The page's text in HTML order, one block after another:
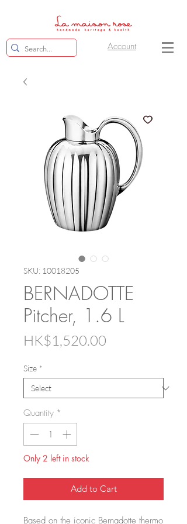
Account
SKU: 10018205
BERNADOTTE
Pitcher, 1.6 L
HK$1,520.00
Size *
Quantity *
Only 2 left in stock
Add to Cart
Based on the iconic Bernadotte thermo